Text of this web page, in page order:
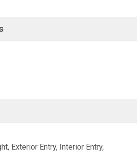
Exterior Entry, Interior Entry,